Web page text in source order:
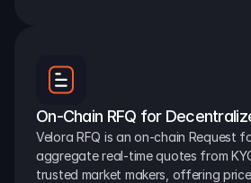
On-Chain RFQ for
Velora RFQ is an on-chain Request
aggregate real-time quotes from
trusted market makers, offering